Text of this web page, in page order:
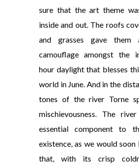
sure that the art theme
inside and out. The roofs
and grasses gave them
camouflage amongst the
hour daylight that blesses
world in June. And in the
tones of the river Torne
mischievousness. The
essential component to
existence, as we would soon
that, with its crisp